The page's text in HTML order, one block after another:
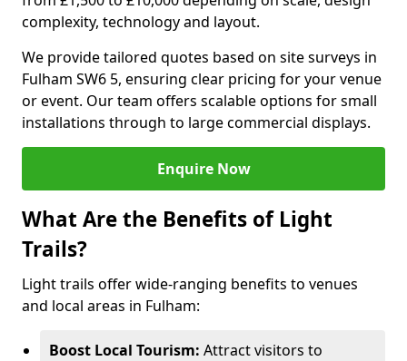
complexity, technology and layout.
We provide tailored quotes based on site surveys in
Fulham SW6 5, ensuring clear pricing for your venue
or event. Our team offers scalable options for small
installations through to large commercial displays.
Enquire Now
What Are the Benefits of Light
Trails?
Light trails offer wide-ranging benefits to venues
and local areas in Fulham:
Boost Local Tourism: Attract visitors to